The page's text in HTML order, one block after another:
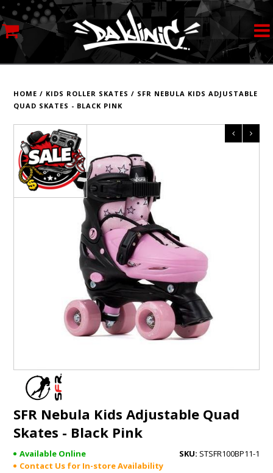
MY ACCOUNT
INLINE SKATES
SCOOTERS
ART SUPPLIES
LOCATION
GIFTS
BRANDS
HOME / KIDS ROLLER SKATES / SFR NEBULA KIDS ADJUSTABLE
QUAD SKATES - BLACK PINK
SFR Nebula Kids Adjustable Quad
Skates - Black Pink
STSFR100BP11-1
Available Online
Contact Us for In-store Availability